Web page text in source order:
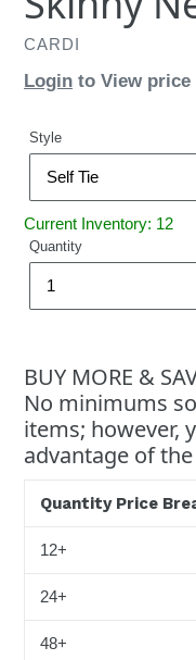
CARDI
Login to View price
Style
Current Inventory: 12
Quantity
BUY MORE &
No minimums
items; however,
advantage of
Quantity Price
12+
24+
48+